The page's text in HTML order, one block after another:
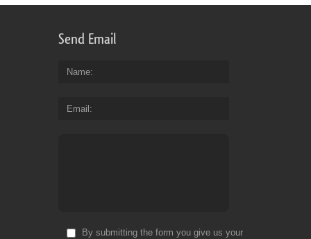
Send Email
Name
Email
By submitting the form you give us your